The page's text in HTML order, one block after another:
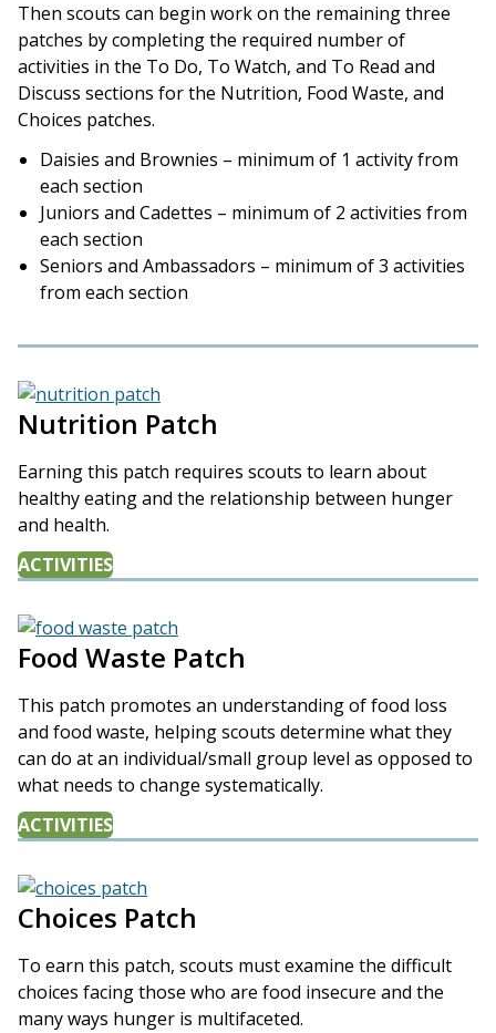
Then scouts can begin work on the remaining three
patches by completing the required number of
activities in the To Do, To Watch, and To Read and
Discuss sections for the Nutrition, Food Waste, and
Choices patches.
Daisies and Brownies – minimum of 1 activity from
each section
Juniors and Cadettes – minimum of 2 activities from
each section
Seniors and Ambassadors – minimum of 3 activities
from each section
Nutrition Patch
Earning this patch requires scouts to learn about
healthy eating and the relationship between hunger
and health.
ACTIVITIES
Food Waste Patch
This patch promotes an understanding of food loss
and food waste, helping scouts determine what they
can do at an individual/small group level as opposed to
what needs to change systematically.
ACTIVITIES
Choices Patch
To earn this patch, scouts must examine the difficult
choices facing those who are food insecure and the
many ways hunger is multifaceted.